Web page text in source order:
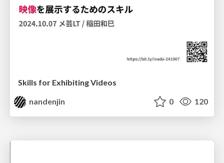
Skills for Exhibiting Videos
nandenjin
0 120